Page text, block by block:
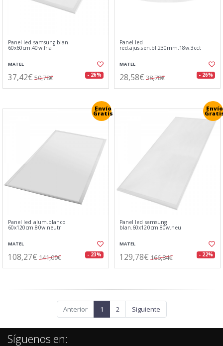
Panel led samsung blan.
60x60cm.40w.fria
MATEL
37,42€ 50,78€ - 26%
Panel led
red.ajus.sen.bl.230mm.18w.3cct
MATEL
28,58€ 38,78€ - 26%
Envío
Gratis
Panel led alum.blanco
60x120cm.80w.neutr
MATEL
108,27€ 141,09€ - 23%
Envío
Panel led samsung
blan.60x120cm.80w.neu
MATEL
129,78€ 166,84€ - 22%
Anterior 1 2 Siguiente
Síguenos en: